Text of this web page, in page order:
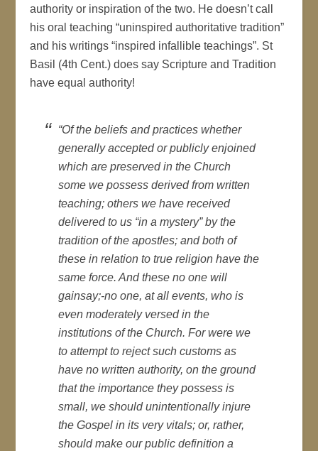
authority or inspiration of the two. He doesn’t call
his oral teaching “uninspired authoritative tradition”
and his writings “inspired infallible teachings”. St
Basil (4th Cent.) does say Scripture and Tradition
have equal authority!
“Of the beliefs and practices whether
generally accepted or publicly enjoined
which are preserved in the Church
some we possess derived from written
teaching; others we have received
delivered to us “in a mystery” by the
tradition of the apostles; and both of
these in relation to true religion have the
same force. And these no one will
gainsay;-no one, at all events, who is
even moderately versed in the
institutions of the Church. For were we
to attempt to reject such customs as
have no written authority, on the ground
that the importance they possess is
small, we should unintentionally injure
the Gospel in its very vitals; or, rather,
should make our public definition a